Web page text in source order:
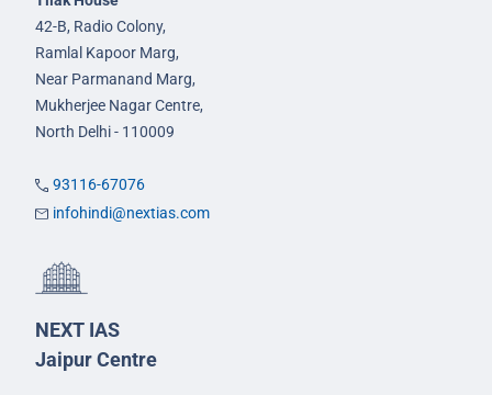
42-B, Radio Colony,
Ramlal Kapoor Marg,
Near Parmanand Marg,
Mukherjee Nagar Centre,
North Delhi - 110009
93116-67076
infohindi@nextias.com
NEXT IAS
Jaipur Centre